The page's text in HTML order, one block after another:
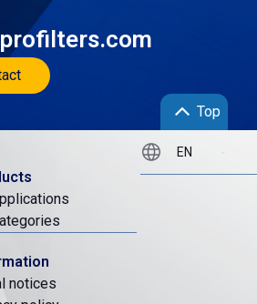
Top
notices